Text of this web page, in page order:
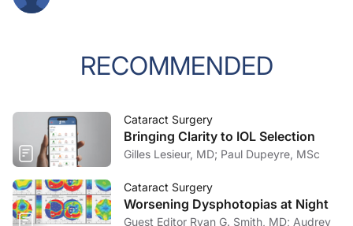
RECOMMENDED
Cataract Surgery
Bringing Clarity to IOL Selection
Gilles Lesieur, MD; Paul Dupeyre, MSc
Cataract Surgery
Worsening Dysphotopias at Night
Guest Editor Ryan G. Smith, MD; Audrey